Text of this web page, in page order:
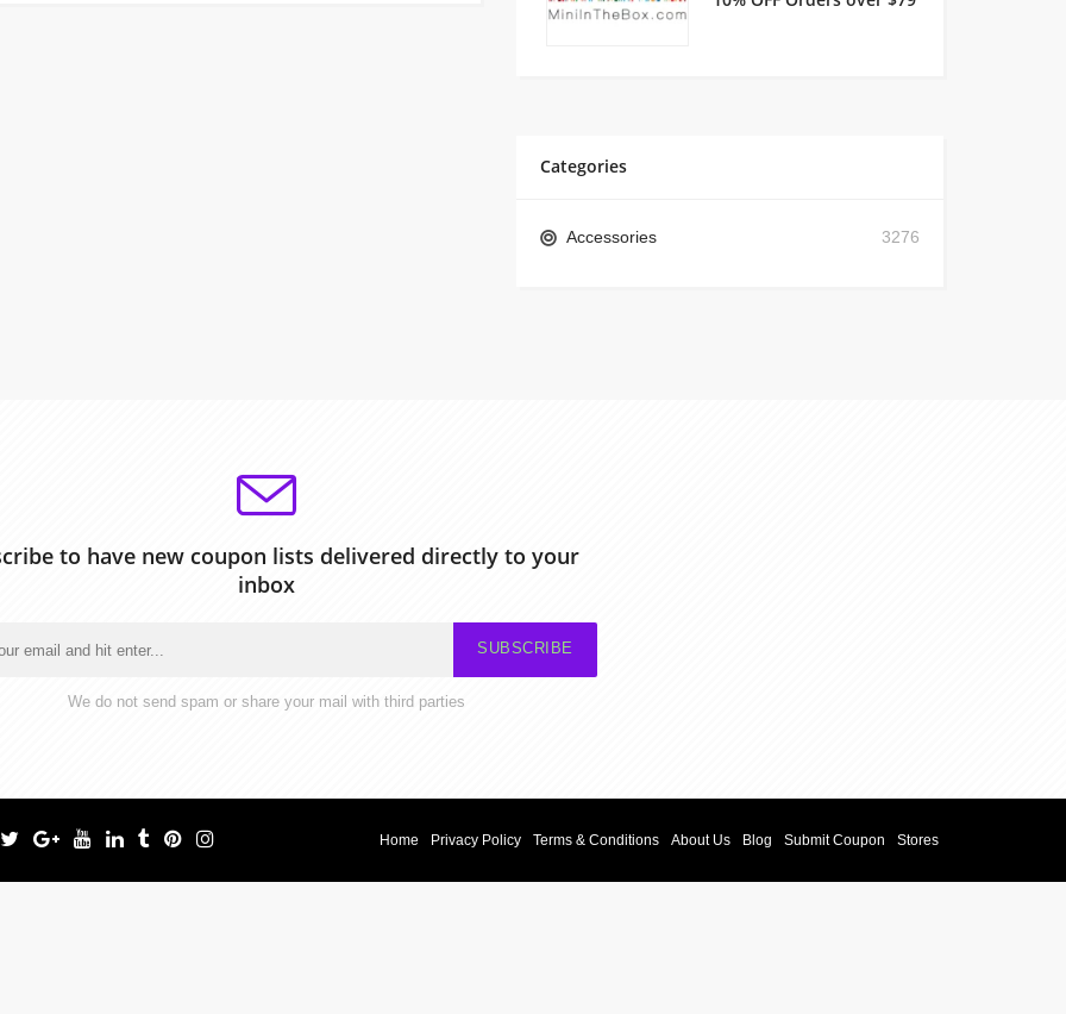
Categories
Accessories 3276
to have new coupon lists delivered directly to your
inbox
SUBSCRIBE
We do not send spam or share your mail with third parties
Home Privacy Policy Terms & Conditions About Us Blog Submit Coupon Stores